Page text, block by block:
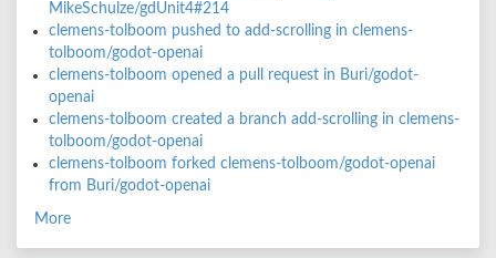
MikeSchulze/gdUnit4#214
clemens-tolboom pushed to add-scrolling in clemens-
tolboom/godot-openai
clemens-tolboom opened a pull request in Buri/godot-
openai
clemens-tolboom created a branch add-scrolling in clemens-
tolboom/godot-openai
clemens-tolboom forked clemens-tolboom/godot-openai
from Buri/godot-openai
More